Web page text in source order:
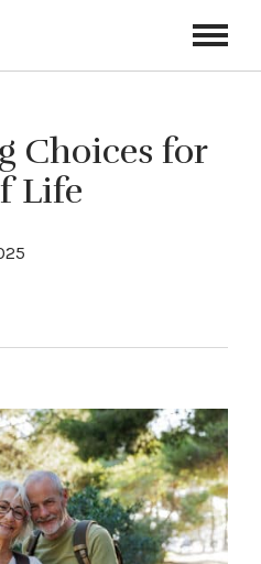
Toggle
Choices for
Life